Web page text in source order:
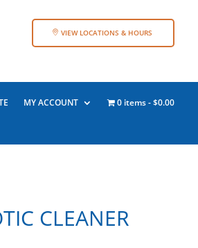
VIEW LOCATIONS & HOURS
MY ACCOUNT 0 items $0.00
CLEANER